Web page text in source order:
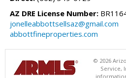
AZ DRE License Number:
jonelleabbottsellsaz@gmail.com
abbottfineproperties.com
© 2026
Service,